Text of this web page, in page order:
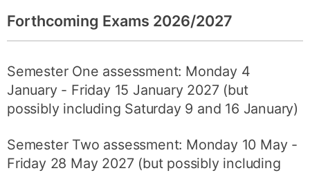
Forthcoming Exams 2026/2027
Semester One assessment: Monday 4
January - Friday 15 January 2027 (but
possibly including Saturday 9 and 16 January)
Semester Two assessment: Monday 10 May -
Friday 28 May 2027 (but possibly including